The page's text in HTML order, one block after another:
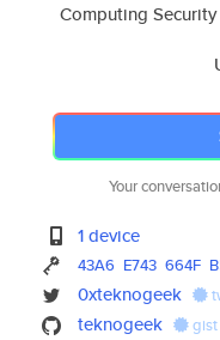
Computing
Your
1 device
43A6 E743 664F
0xteknogeek
teknogeek gist